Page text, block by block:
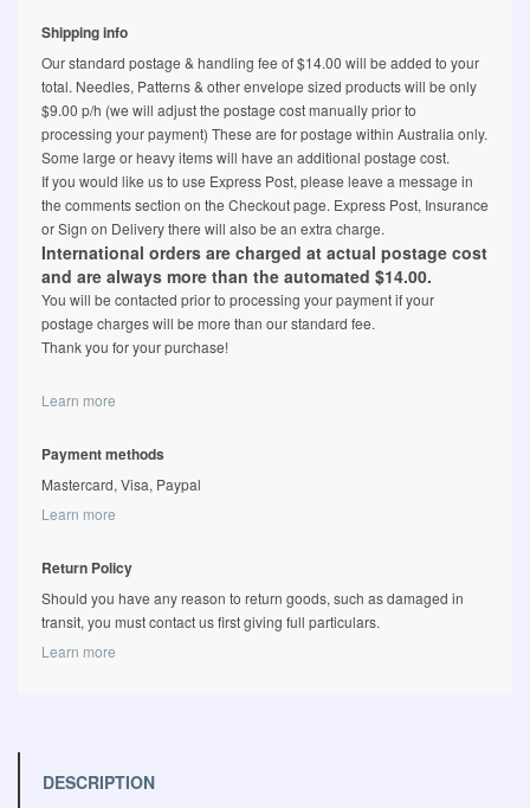
Shipping info
Our standard postage & handling fee of $14.00 will be added to your
total. Needles, Patterns & other envelope sized products will be only
$9.00 p/h (we will adjust the postage cost manually prior to
processing your payment) These are for postage within Australia only.
Some large or heavy items will have an additional postage cost.
If you would like us to use Express Post, please leave a message in
the comments section on the Checkout page. Express Post, Insurance
or Sign on Delivery there will also be an extra charge.
International orders are charged at actual postage cost
and are always more than the automated $14.00.
You will be contacted prior to processing your payment if your
postage charges will be more than our standard fee.
Thank you for your purchase!
Learn more
Payment methods
Mastercard, Visa, Paypal
Learn more
Return Policy
Should you have any reason to return goods, such as damaged in
transit, you must contact us first giving full particulars.
Learn more
DESCRIPTION